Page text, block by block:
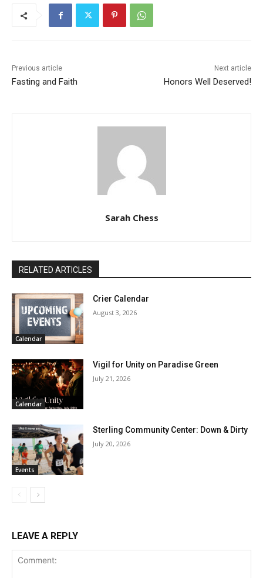
Previous article
Fasting and Faith
Next article
Honors Well Deserved!
Sarah Chess
RELATED ARTICLES
Calendar
Crier Calendar
August 3, 2026
Calendar
Vigil for Unity on Paradise Green
July 21, 2026
Events
Sterling Community Center: Down & Dirty
July 20, 2026
LEAVE A REPLY